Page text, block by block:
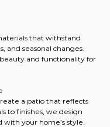
that withstand
and seasonal changes.
and functionality for
a patio that reflects
to finishes, we design
your home’s style.